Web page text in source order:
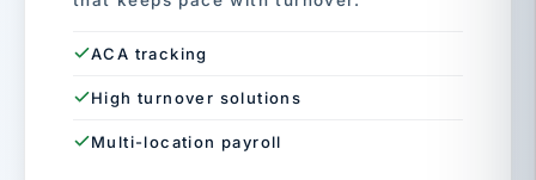
ACA tracking
High turnover solutions
Multi-location payroll